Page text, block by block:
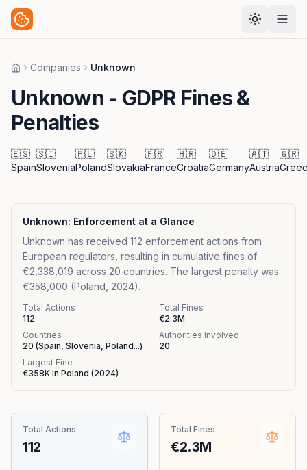
HomeCompanies Unknown
Unknown - GDPR Fines &
Penalties
🇪🇸
Spain
🇸🇮
Slovenia
🇵🇱
Poland
🇸🇰
Slovakia
🇫🇷
France
🇭🇷
Croatia
🇩🇪
Germany
🇦🇹
Austria
🇬🇷
Unknown: Enforcement at a Glance
Unknown has received 112 enforcement actions from
European regulators, resulting in cumulative fines of
€2,338,019 across 20 countries. The largest penalty was
€358,000 (Poland, 2024).
Total Actions
112
Total Fines
€2.3M
Countries
20 (Spain, Slovenia, Poland...)
Authorities Involved
20
Largest Fine
€358K in Poland (2024)
Total Actions
112
Total Fines
€2.3M